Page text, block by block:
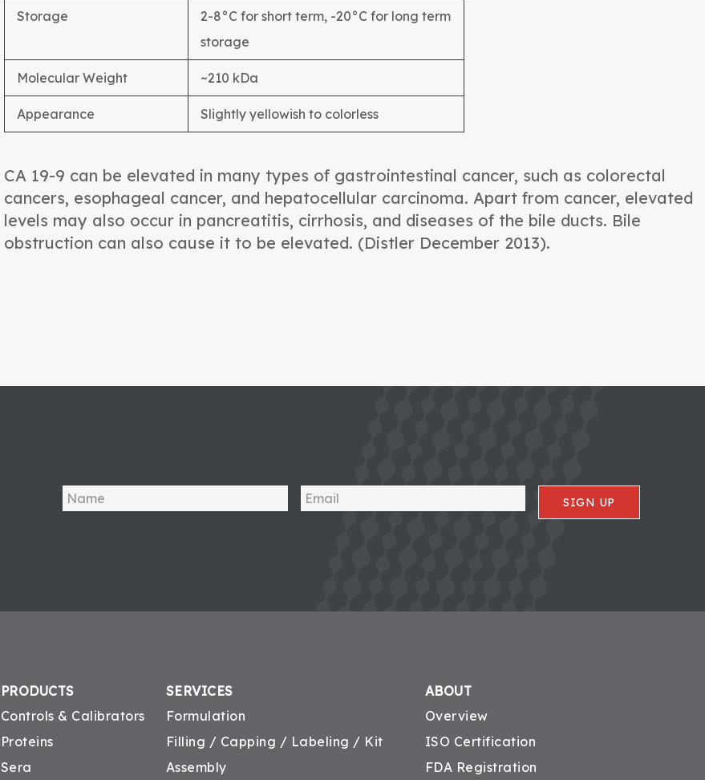
Storage
2-8°C for short term, -20°C for long term
storage
Molecular Weight ~210 kDa
Appearance Slightly yellowish to colorless
CA 19-9 can be elevated in many types of gastrointestinal cancer, such as colorectal
cancers, esophageal cancer, and hepatocellular carcinoma. Apart from cancer, elevated
levels may also occur in pancreatitis, cirrhosis, and diseases of the bile ducts. Bile
obstruction can also cause it to be elevated. (Distler December 2013).
SIGN UP
PRODUCTS
Controls & Calibrators
Proteins
Sera
SERVICES
Formulation
Filling / Capping / Labeling / Kit
Assembly
ABOUT
Overview
ISO Certification
FDA Registration